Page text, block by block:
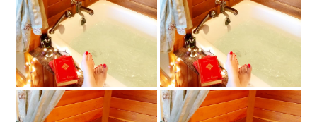
february 2022 book, movie
and tv review
January 2022 Book, Movie,
and TV Review